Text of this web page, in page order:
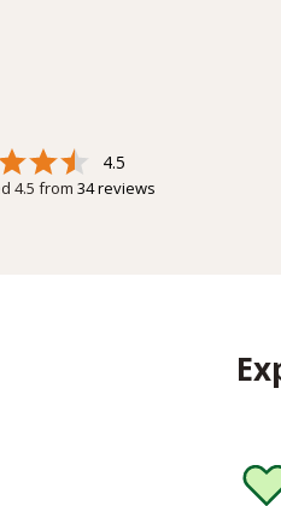
4.5
4.5 from 34reviews